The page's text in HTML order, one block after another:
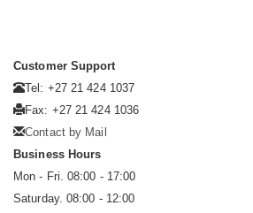
Customer Support
Tel: +27 21 424 1037
Fax: +27 21 424 1036
Contact by Mail
Business Hours
Mon - Fri. 08:00 - 17:00
Saturday. 08:00 - 12:00